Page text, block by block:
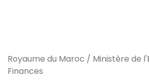
Royaume du Maroc / Ministère de
Finances